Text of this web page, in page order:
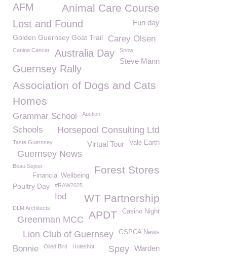
Animal Care Course
AFM
Lost and Found
Fun day
Golden Guernsey Goat Trail Carey Olsen
Canine Cancer Australia Day Snow
Steve Mann
Guernsey Rally
Association of Dogs and Cats
Homes
Grammar School Auction
Horsepool Consulting Ltd
Schools
Taste Guernsey Vale Earth
Virtual Tour
Guernsey News
Beau Sejour Forest Stores
Financial Wellbeing
Poultry Day #RAW2025
WT Partnership
Iod
DLM Architects Casino Night
APDT
Greenman MCC
GSPCA News
Lion Club of Guernsey
Warden
Bonnie Oiled Bird Holeshot Spey